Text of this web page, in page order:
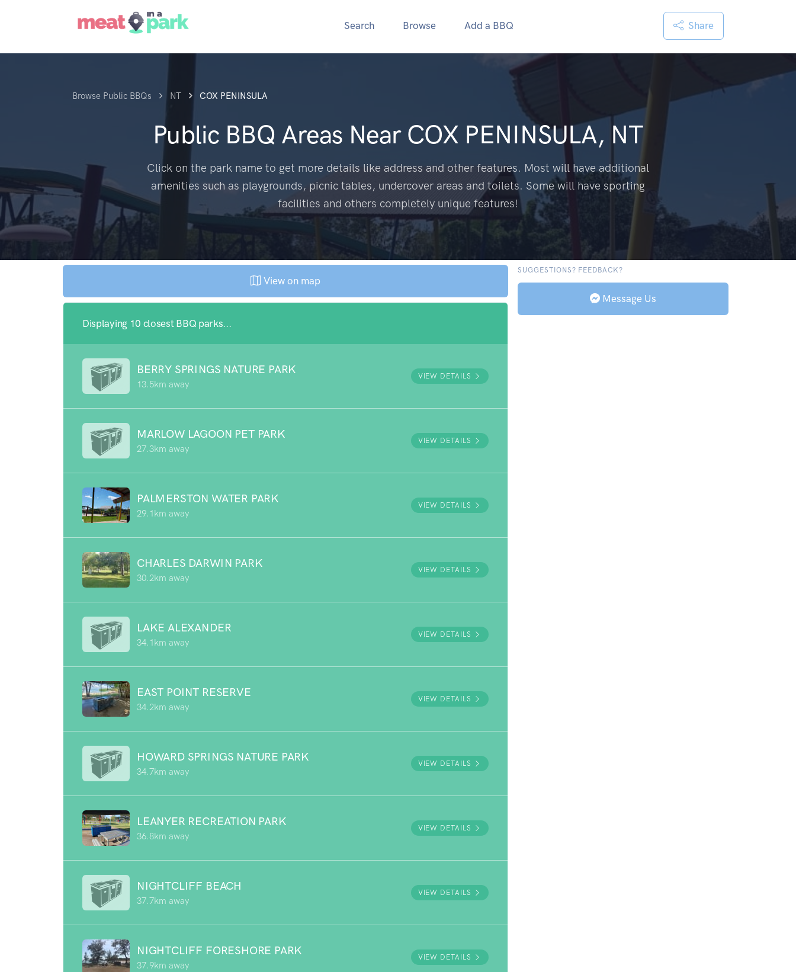
Search Browse Add a BBQ Share
Browse Public BBQs NT COX PENINSULA
Public BBQ Areas Near COX PENINSULA, NT
Click on the park name to get more details like address and other features. Most will have additional
amenities such as playgrounds, picnic tables, undercover areas and toilets. Some will have sporting
facilities and others completely unique features!
View on map
Displaying 10 closest BBQ parks...
BERRY SPRINGS NATURE PARK
13.5km away
VIEW DETAILS
MARLOW LAGOON PET PARK
27.3km away
VIEW DETAILS
PALMERSTON WATER PARK
29.1km away
VIEW DETAILS
CHARLES DARWIN PARK
30.2km away
VIEW DETAILS
LAKE ALEXANDER
34.1km away
VIEW DETAILS
EAST POINT RESERVE
34.2km away
VIEW DETAILS
HOWARD SPRINGS NATURE PARK
34.7km away
VIEW DETAILS
LEANYER RECREATION PARK
36.8km away
VIEW DETAILS
NIGHTCLIFF BEACH
37.7km away
VIEW DETAILS
NIGHTCLIFF FORESHORE PARK
37.9km away
VIEW DETAILS
SUGGESTIONS? FEEDBACK?
Message Us